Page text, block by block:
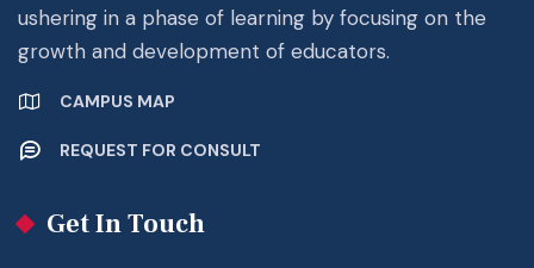
ushering in a phase of learning by focusing on the
growth and development of educators.
CAMPUS MAP
REQUEST FOR CONSULT
Get In Touch